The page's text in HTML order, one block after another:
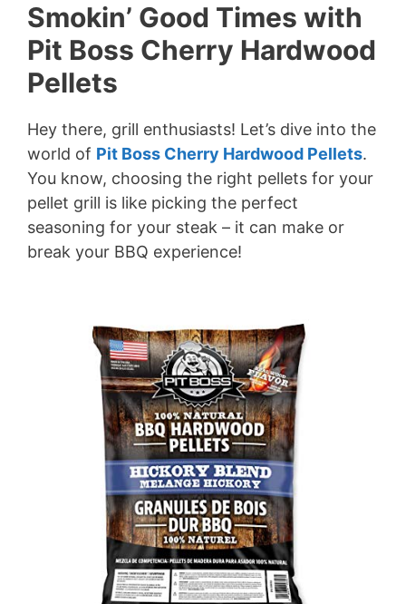
Smokin’ Good Times with
Pit Boss Cherry Hardwood
Pellets
Hey there, grill enthusiasts! Let’s dive into the
world of Pit Boss Cherry Hardwood Pellets.
You know, choosing the right pellets for your
pellet grill is like picking the perfect
seasoning for your steak – it can make or
break your BBQ experience!